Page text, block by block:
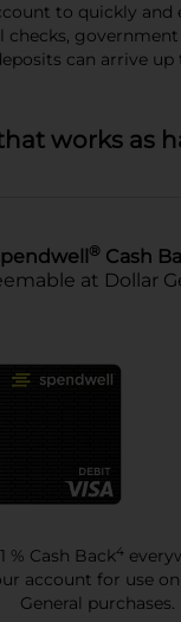
to quickly and
checks,
can arrive up
works as
®Cash
at Dollar
% Cash Back4
account for use
General purchases.